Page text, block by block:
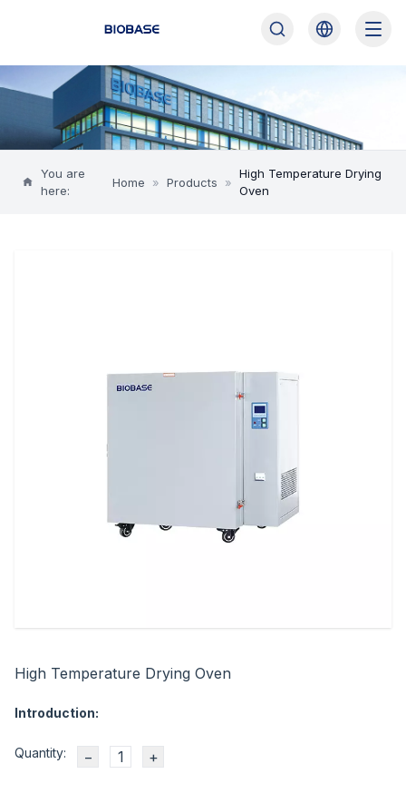
You are
here:
Home » Products »
High Temperature Drying
Oven
High Temperature Drying Oven
Introduction:
Quantity: − +